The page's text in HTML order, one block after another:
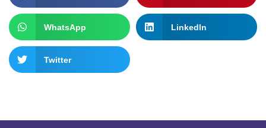
WhatsApp LinkedIn
Twitter